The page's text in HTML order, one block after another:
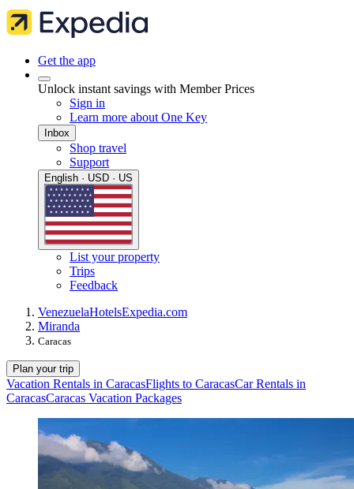
Get the app
Unlock instant savings with Member Prices
Sign in
Learn more about One Key
Inbox
Shop travel
Support
English · USD · US
List your property
Trips
Feedback
VenezuelaHotelsExpedia.com
Miranda
Caracas
Plan your trip
Vacation Rentals in CaracasFlights to CaracasCar Rentals in
CaracasCaracas Vacation Packages